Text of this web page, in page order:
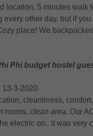
location, 5 minutes walk
other day, but if
place! We
Phi budget hostel
13-3-2020
cleanliness,
rooms, clean area. Our
electric on.. it was very